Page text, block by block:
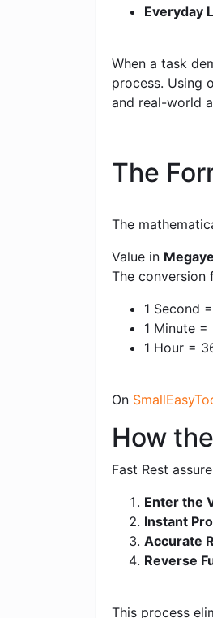
Everyday
When a task
process. Using
and real-world
The
The
Value in
The conversion
1 Second
1 Minute
1 Hour =
On
How
Fast Rest
Enter the
Instant
Accurate
Reverse
This process